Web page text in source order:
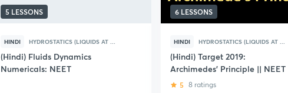
5 LESSONS
HINDI HYDROSTATICS (LIQUIDS AT ...
(Hindi) Fluids Dynamics
Numericals: NEET
6 LESSONS
HINDI HYDROSTATICS (LIQUIDS AT ...
(Hindi) Target 2019:
Archimedes' Principle || NEET
5 8 ratings